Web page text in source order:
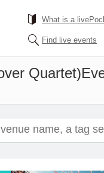
What is a
Find live events
Quartet)